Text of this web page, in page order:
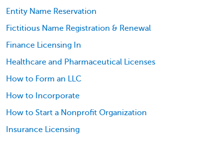
Entity Name Reservation
Fictitious Name Registration & Renewal
Finance Licensing In
Healthcare and Pharmaceutical Licenses
How to Form an LLC
How to Incorporate
How to Start a Nonprofit Organization
Insurance Licensing